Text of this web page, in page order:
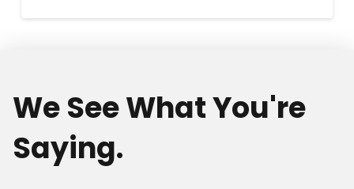
We See What You're
Saying.